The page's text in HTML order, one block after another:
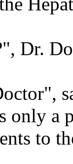
Dr.
only a
to